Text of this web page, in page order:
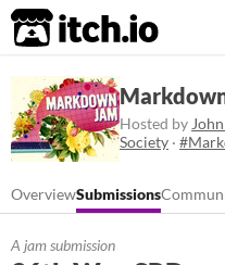
itch.io
Hosted by
Society ·
OverviewSubmissions
A jam submission